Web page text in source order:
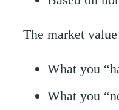
The market
What you
What you